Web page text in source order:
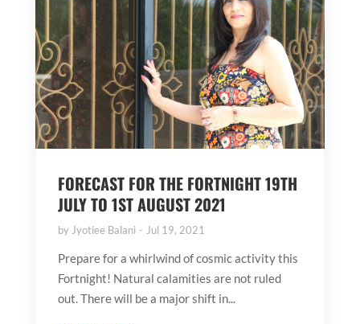
FORECAST FOR THE FORTNIGHT 19TH
JULY TO 1ST AUGUST 2021
byJyotiee Balani Jul 19, 2021
Prepare for a whirlwind of cosmic activity this
Fortnight! Natural calamities are not ruled
out. There will be a major shift in...